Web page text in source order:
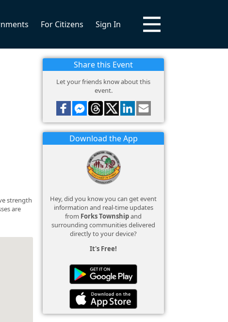
For Citizens Sign In
strength
are
Share this Event
Let your friends know about this
event.
Download the App
Hey, did you know you can get event
information and real-time updates
from Forks Townshipand
surrounding communities delivered
directly to your device?
It's Free!